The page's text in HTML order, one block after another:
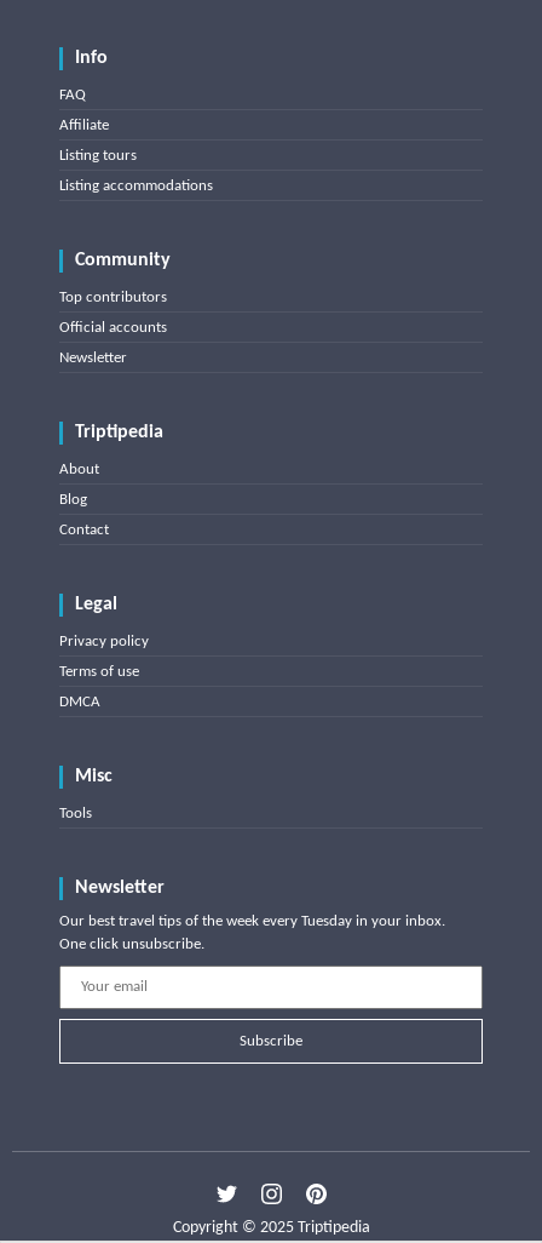
Info
FAQ
Affiliate
Listing tours
Listing accommodations
Community
Top contributors
Official accounts
Newsletter
Triptipedia
About
Blog
Contact
Legal
Privacy policy
Terms of use
DMCA
Misc
Tools
Newsletter
Our best travel tips of the week every Tuesday in your inbox.
One click unsubscribe.
Subscribe
Copyright © 2025 Triptipedia